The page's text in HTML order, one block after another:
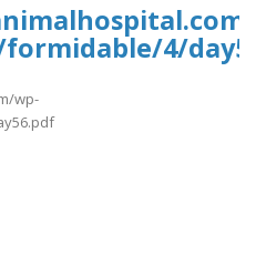
4/
wp-